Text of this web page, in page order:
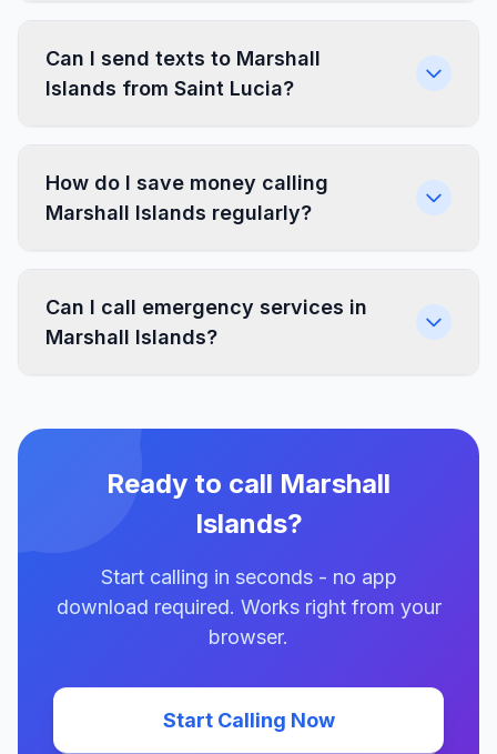
Can I send texts to Marshall
Islands from Saint Lucia?
How do I save money calling
Marshall Islands regularly?
Can I call emergency services in
Marshall Islands?
Ready to call Marshall
Islands?
Start calling in seconds - no app
download required. Works right from your
browser.
Start Calling Now